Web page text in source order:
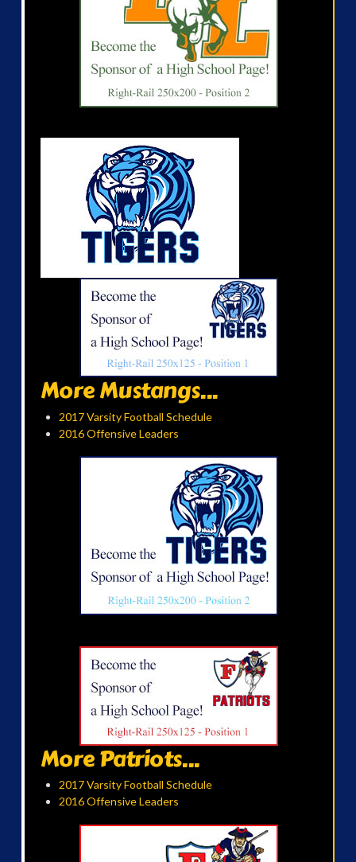
More Mustangs...
2017 Varsity Football Schedule
2016 Offensive Leaders
More Patriots...
2017 Varsity Football Schedule
2016 Offensive Leaders